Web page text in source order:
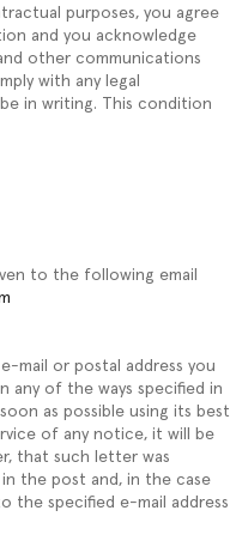
purposes, you agree
and you acknowledge
other communications
with any legal
in writing. This condition
to the following email
mail or postal address you
any of the ways specified in
as possible using its best
of any notice, it will be
that such letter was
the post and, in the case
the specified e-mail address